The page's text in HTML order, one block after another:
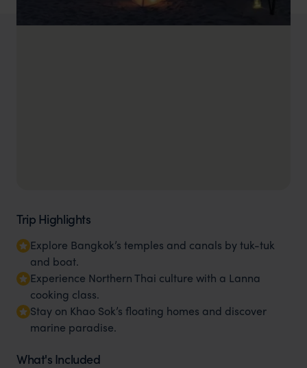
Trip Highlights
Explore Bangkok’s temples and canals by tuk-tuk
and boat.
Experience Northern Thai culture with a Lanna
cooking class.
Stay on Khao Sok’s floating homes and discover
marine paradise.
What's Included